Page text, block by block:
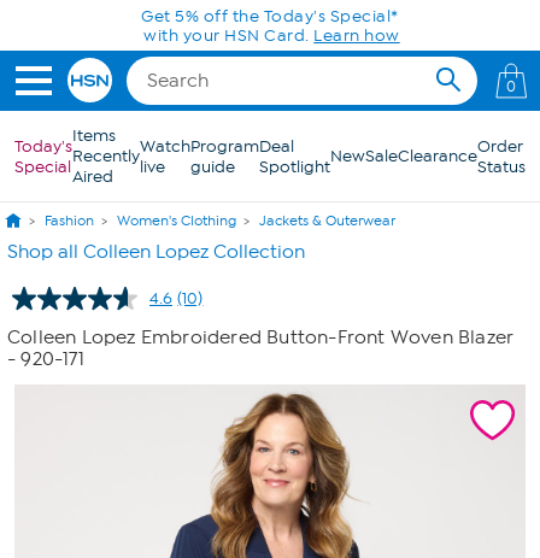
Skip to Main ContentGet 5% off the Today's Special*
with your HSN Card. Learn how
0
Today's
Special
Items
Recently
Aired
Watch
live
Program
guide
Deal
SpotlightNewSaleClearanceOrder
Status
Fashion Women's Clothing Jackets & Outerwear
Shop all Colleen Lopez Collection
4.6 Read
Reviews.
page
(10)
Colleen Lopez Embroidered Button-Front Woven Blazer
- 920-171